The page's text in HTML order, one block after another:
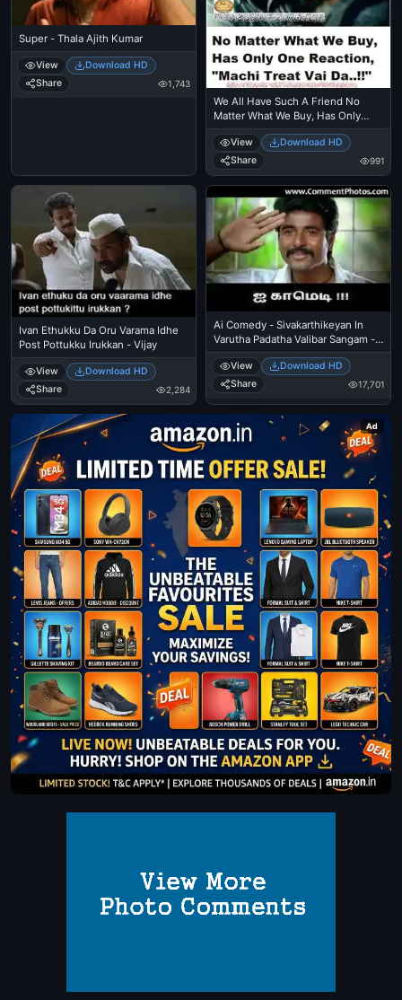
Super - Thala Ajith Kumar
View
Download HD
Share
1,743
We All Have Such A Friend No
Matter What We Buy, Has Only
One Reaction - Machi Treat Vai Da
- Santhanam Funny Reaction,
Expression
View
Download HD
Share
991
Ivan Ethukku Da Oru Varama Idhe
Post Pottukku Irukkan - Vijay
View
Download HD
Share
2,284
Ai Comedy - Sivakarthikeyan In
Varutha Padatha Valibar Sangam -
Salute
View
Download HD
Share
17,701
Ad